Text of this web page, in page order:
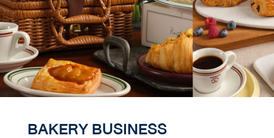
BAKERY BUSINESS